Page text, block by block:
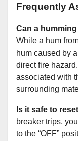
Frequently
Can a
While a hum
hum caused by
direct fire
associated with
surrounding
Is it safe to
breaker trips,
to the “OFF”